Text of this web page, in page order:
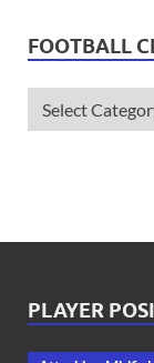
FOOTBALL
PLAYER